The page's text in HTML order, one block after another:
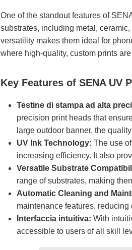
One of the standout features of
substrates, including metal,
versatility makes them ideal for
where high-quality, custom prints
Key Features of SENA UV
Testine di stampa ad alta
precision print heads that
large outdoor banner, the
UV Ink Technology: The use
increasing efficiency. It also
Versatile Substrate
range of substrates, making
Automatic Cleaning and
maintenance features,
Interfaccia intuitiva: With
accessible to users of all skill